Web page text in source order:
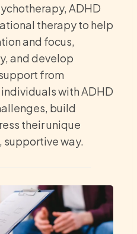
ADHD
therapy to help
and focus,
and develop
from
with ADHD
build
their unique
supportive way.